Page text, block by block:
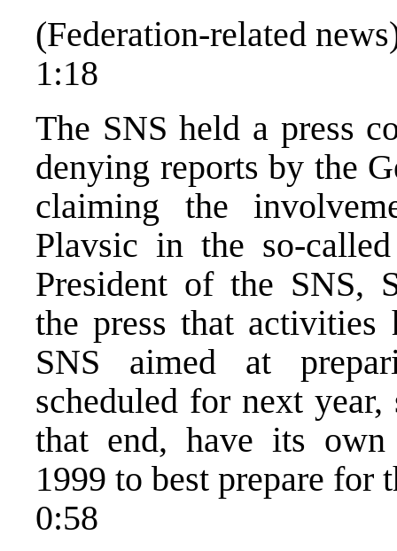
(Federation-related
1:18
The SNS held a press
denying reports by the
claiming the
Plavsic in the so-
President of the SNS,
the press that activities
SNS aimed at
scheduled for next
that end, have its
1999 to best prepare for
0:58